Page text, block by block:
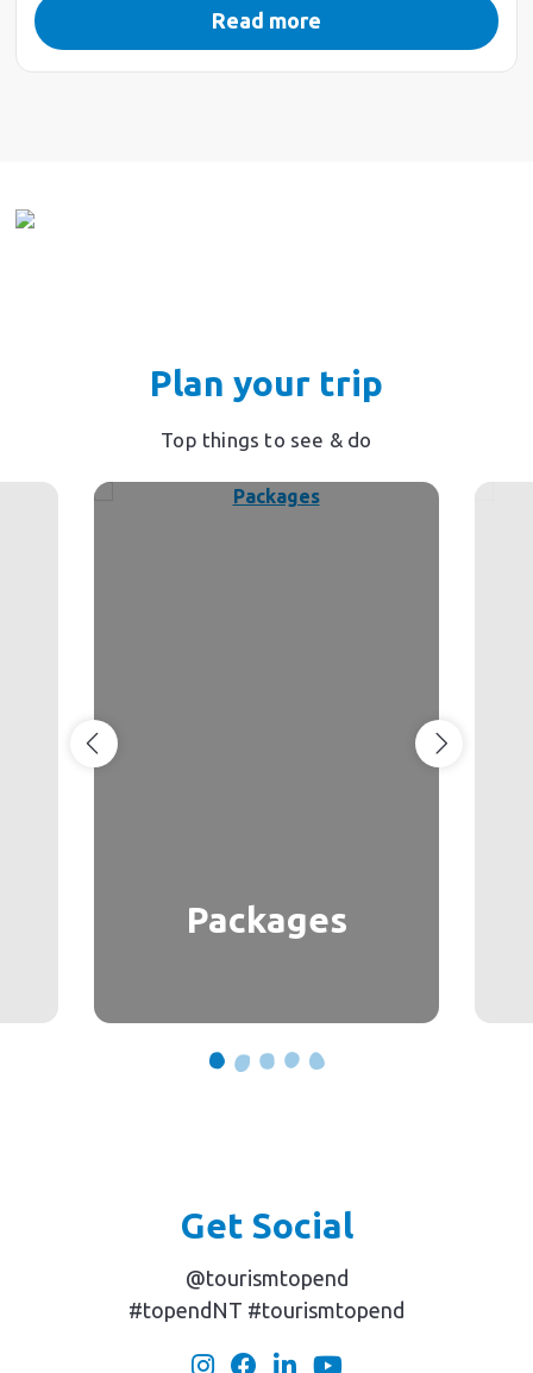
Read more
Plan your trip
Top things to see & do
Packages
Get Social
@tourismtopend
#topendNT #tourismtopend